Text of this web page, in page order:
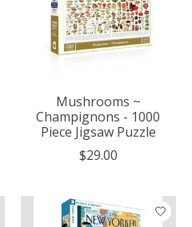
Mushrooms ~
Champignons - 1000
Piece Jigsaw Puzzle
$29.00